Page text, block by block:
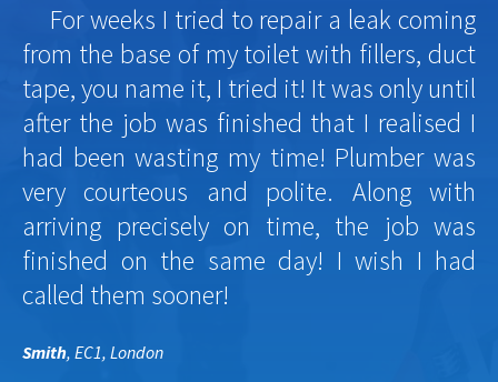
For weeks I tried to repair a leak coming
from the base of my toilet with fillers, duct
tape, you name it, I tried it! It was only until
after the job was finished that I realised I
had been wasting my time! Plumber was
very courteous and polite. Along with
arriving precisely on time, the job was
finished on the same day! I wish I had
called them sooner!
Smith, EC1, London